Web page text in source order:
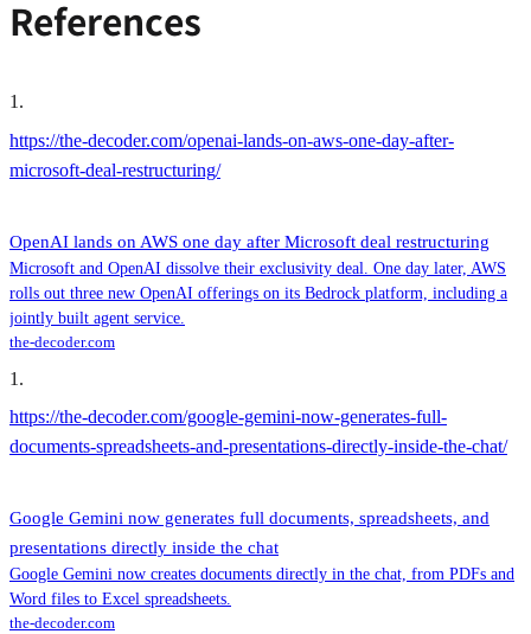
References
1 .
https://the-decoder.com/openai-lands-on-aws-one-day-after-
microsoft-deal-restructuring/
OpenAI lands on AWS one day after Microsoft deal restructuring
Microsoft and OpenAI dissolve their exclusivity deal. One day later, AWS
rolls out three new OpenAI offerings on its Bedrock platform, including a
jointly built agent service.
the-decoder.com
1 .
https://the-decoder.com/google-gemini-now-generates-full-
documents-spreadsheets-and-presentations-directly-inside-the-chat/
Google Gemini now generates full documents, spreadsheets, and
presentations directly inside the chat
Google Gemini now creates documents directly in the chat, from PDFs and
Word files to Excel spreadsheets.
the-decoder.com